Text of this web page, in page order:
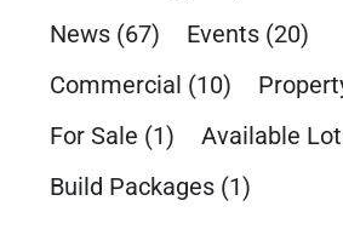
News (67) Events (20)
Commercial (10)
For Sale (1) Available
Build Packages (1)